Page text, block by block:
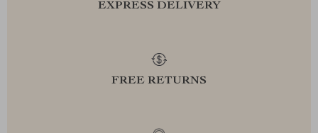
EXPRESS DELIVERY
FREE RETURNS